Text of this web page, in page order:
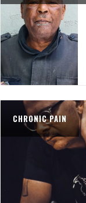
CHRONIC PAIN